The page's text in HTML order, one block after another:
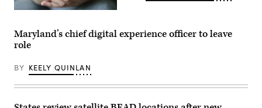
Maryland’s chief digital experience officer to leave
role
BY KEELY QUINLAN